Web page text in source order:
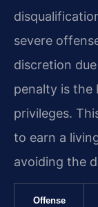
severe
discretion
penalty is the
privileges.
to earn a
avoiding the
Offense